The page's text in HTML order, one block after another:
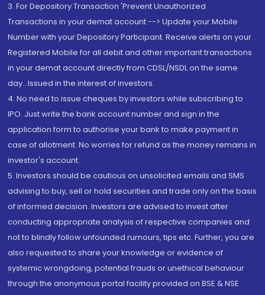
3. For Depository Transaction 'Prevent Unauthorized
Transactions in your demat account --> Update your Mobile
Number with your Depository Participant. Receive alerts on your
Registered Mobile for all debit and other important transactions
in your demat account directly from CDSL/NSDL on the same
day...Issued in the interest of investors.
4. No need to issue cheques by investors while subscribing to
IPO. Just write the bank account number and sign in the
application form to authorise your bank to make payment in
case of allotment. No worries for refund as the money remains in
investor's account.
5. Investors should be cautious on unsolicited emails and SMS
advising to buy, sell or hold securities and trade only on the basis
of informed decision. Investors are advised to invest after
conducting appropriate analysis of respective companies and
not to blindly follow unfounded rumours, tips etc. Further, you are
also requested to share your knowledge or evidence of
systemic wrongdoing, potential frauds or unethical behaviour
through the anonymous portal facility provided on BSE & NSE